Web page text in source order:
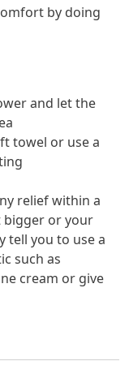
by doing
and let the
towel or use a
relief within a
bigger or your
tell you to use a
such as
cream or give